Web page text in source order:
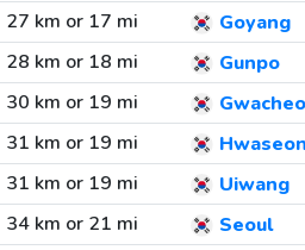
27 km or 17 mi
Goyang
28 km or 18 mi
Gunpo
30 km or 19 mi
31 km or 19 mi
31 km or 19 mi
Uiwang
34 km or 21 mi
Seoul